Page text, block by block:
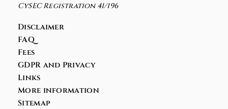
CySEC Registration 41/196
Disclaimer
FAQ
Fees
GDPR and Privacy
Links
More information
Sitemap